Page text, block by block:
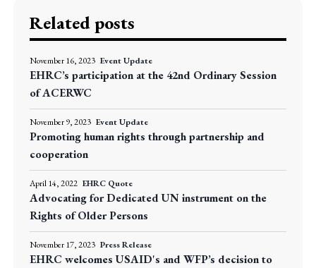
Related posts
November 16, 2023 Event Update
EHRC’s participation at the 42nd Ordinary Session
of ACERWC
November 9, 2023 Event Update
Promoting human rights through partnership and
cooperation
April 14, 2022 EHRC Quote
Advocating for Dedicated UN instrument on the
Rights of Older Persons
November 17, 2023 Press Release
EHRC welcomes USAID's and WFP’s decision to